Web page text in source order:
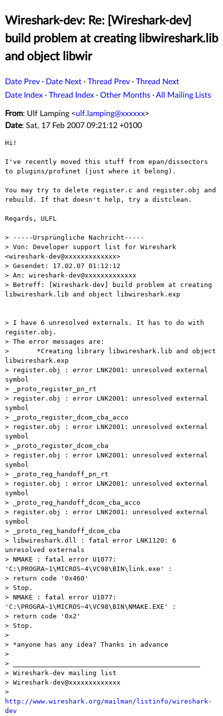
Wireshark-dev: Re: [Wireshark-dev]
build problem at creating libwireshark.lib
and object libwir
Date Prev · Date Next · Thread Prev · Thread Next
Date Index · Thread Index · Other Months ·All Mailing Lists
From: Ulf Lamping <ulf.lamping@xxxxxx>
Date: Sat, 17 Feb 2007 09:21:12 +0100
Hi!
I've recently moved this stuff from epan/dissectors
to plugins/profinet (just where it belong).
You may try to delete register.c and register.obj and
rebuild. If that doesn't help, try a distclean.
Regards, ULFL
> -----Ursprüngliche Nachricht-----
> Von: Developer support list for Wireshark
<wireshark-dev@xxxxxxxxxxxxx>
> Gesendet: 17.02.07 01:12:12
> An: wireshark-dev@xxxxxxxxxxxxx
> Betreff: [Wireshark-dev] build problem at creating
libwireshark.lib and object libwireshark.exp
> I have 6 unresolved externals. It has to do with
register.obj.
> The error messages are:
>       *Creating library libwireshark.lib and object
libwireshark.exp
> register.obj : error LNK2001: unresolved external
symbol
> _proto_register_pn_rt
> register.obj : error LNK2001: unresolved external
symbol
> _proto_register_dcom_cba_acco
> register.obj : error LNK2001: unresolved external
symbol
> _proto_register_dcom_cba
> register.obj : error LNK2001: unresolved external
symbol
> _proto_reg_handoff_pn_rt
> register.obj : error LNK2001: unresolved external
symbol
> _proto_reg_handoff_dcom_cba_acco
> register.obj : error LNK2001: unresolved external
symbol
> _proto_reg_handoff_dcom_cba
> libwireshark.dll : fatal error LNK1120: 6
unresolved externals
> NMAKE : fatal error U1077:
'C:\PROGRA~1\MICROS~4\VC98\BIN\link.exe' :
> return code '0x460'
> Stop.
> NMAKE : fatal error U1077:
'C:\PROGRA~1\MICROS~4\VC98\BIN\NMAKE.EXE' :
> return code '0x2'
> Stop.
>
> *anyone has any idea? Thanks in advance
>
> _______________________________________________
> Wireshark-dev mailing list
> Wireshark-dev@xxxxxxxxxxxxx
http://www.wireshark.org/mailman/listinfo/wireshark-
dev